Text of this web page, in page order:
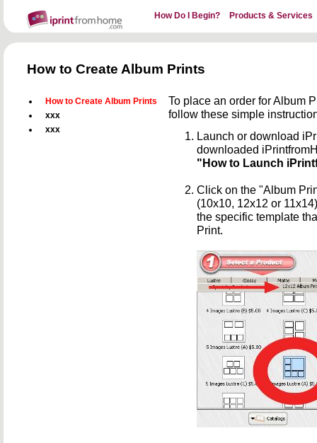
How Do I Begin? Products & Services
How to Create Album Prints
How to Create Album Prints
xxx
xxx
To place an order for Album
follow these simple
Launch or download
downloaded
"How to Launch
Click on the "Album
(10x10, 12x12 or
the specific template
Print.